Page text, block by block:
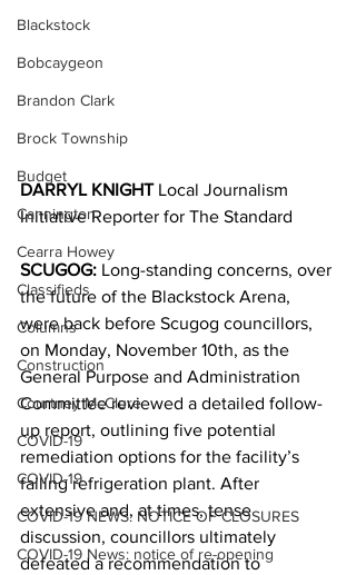
Blackstock
Bobcaygeon
Brandon Clark
Brock Township
Budget
Cannington
Cearra Howey
Classifieds
Columns
Construction
Courtney McClure
COVID-19
COVID-19
COVID-19 NEWS: NOTICE OF CLOSURES
COVID-19 News: notice of re-opening
DARRYL KNIGHT Local Journalism
Initiative Reporter for The Standard
SCUGOG: Long-standing concerns, over
the future of the Blackstock Arena,
were back before Scugog councillors,
on Monday, November 10th, as the
General Purpose and Administration
Committee reviewed a detailed follow-
up report, outlining five potential
remediation options for the facility’s
failing refrigeration plant. After
extensive and, at times, tense
discussion, councillors ultimately
defeated a recommendation to